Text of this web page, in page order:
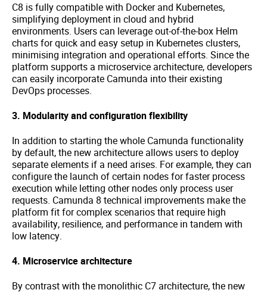
C8 is fully compatible with Docker and Kubernetes,
simplifying deployment in cloud and hybrid
environments. Users can leverage out-of-the-box Helm
charts for quick and easy setup in Kubernetes clusters,
minimising integration and operational efforts. Since the
platform supports a microservice architecture, developers
can easily incorporate Camunda into their existing
DevOps processes.
3. Modularity and configuration flexibility
In addition to starting the whole Camunda functionality
by default, the new architecture allows users to deploy
separate elements if a need arises. For example, they can
configure the launch of certain nodes for faster process
execution while letting other nodes only process user
requests. Camunda 8 technical improvements make the
platform fit for complex scenarios that require high
availability, resilience, and performance in tandem with
low latency.
4. Microservice architecture
By contrast with the monolithic C7 architecture, the new